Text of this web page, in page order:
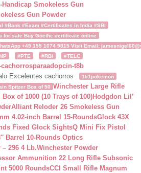
Smokeless Gun
Gun Powder
#Bank #Exam #Certificates in India #SBI
for sale Buy Goethe certificate online
+49 155 1074 9815 Visit Email:
#PTE #RBI
#TELC
cachorrosparaadopcin-t8b
Excelentes cachorros
151pokemon
Spitzer Box of 50 Winchester Large Rifle
of 1000 (10 Trays of 100)Hodgdon Lil’
Alliant Reloder 26 Smokeless Gun
4.02-inch Barrel 15-RoundsGlock 43X
Fixed Glock SightsQ Mini Fix Pistol
Barrel 10-Rounds Optics
296 4 Lb.Winchester Powder
Ammunition 22 Long Rifle Subsonic
5000 RoundsCCI Small Rifle Magnum